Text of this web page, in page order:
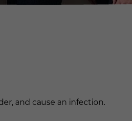
and cause an infection.